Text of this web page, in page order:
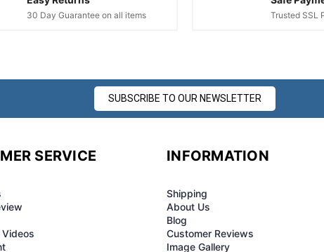
30 Day Guarantee on all items Trusted SSL
SUBSCRIBE TO OUR NEWSLETTER
SERVICE INFORMATION
Shipping
About Us
Blog
Customer Reviews
Image Gallery